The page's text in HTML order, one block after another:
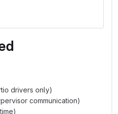
drivers only)
communication)